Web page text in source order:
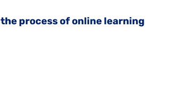
process of online learning